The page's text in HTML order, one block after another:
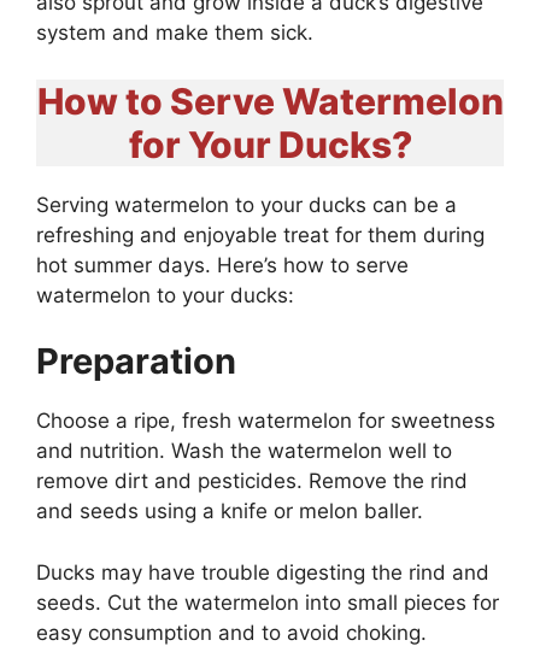
system and make them sick.
How to Serve Watermelon
for Your Ducks?
Serving watermelon to your ducks can be a
refreshing and enjoyable treat for them during
hot summer days. Here’s how to serve
watermelon to your ducks:
Preparation
Choose a ripe, fresh watermelon for sweetness
and nutrition. Wash the watermelon well to
remove dirt and pesticides. Remove the rind
and seeds using a knife or melon baller.
Ducks may have trouble digesting the rind and
seeds. Cut the watermelon into small pieces for
easy consumption and to avoid choking.